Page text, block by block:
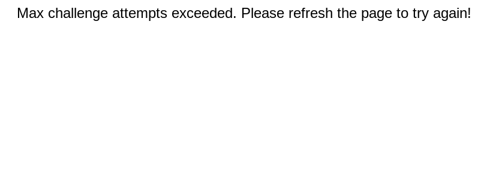
Max challenge attempts exceeded. Please refresh the page to try again!